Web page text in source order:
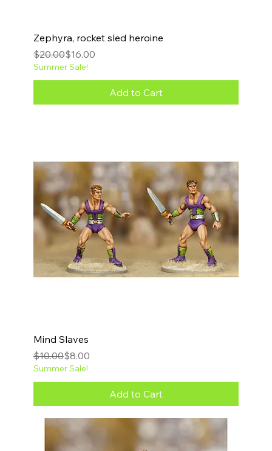
Zephyra, rocket sled heroine
Regular Price
$20.00
Sale Price$16.00
Summer Sale!
Add to Cart
Mind Slaves
Regular Price
$10.00
Sale Price$8.00
Summer Sale!
Add to Cart